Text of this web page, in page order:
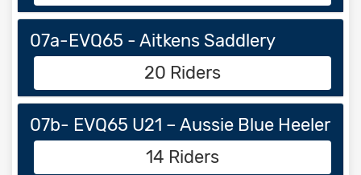
07a-EVQ65 - Aitkens Saddlery
20 Riders
07b- EVQ65 U21 – Aussie Blue Heeler
14 Riders